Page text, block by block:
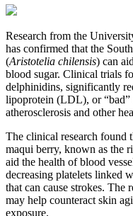
Research from the
has confirmed that the
(Aristotelia chilensis) can
blood sugar. Clinical trials
delphinidins, significantly
lipoprotein (LDL), or
atherosclerosis and other
The clinical research found
maqui berry, known as the
aid the health of blood
decreasing platelets linked
that can cause strokes. The
may help counteract skin
exposure.